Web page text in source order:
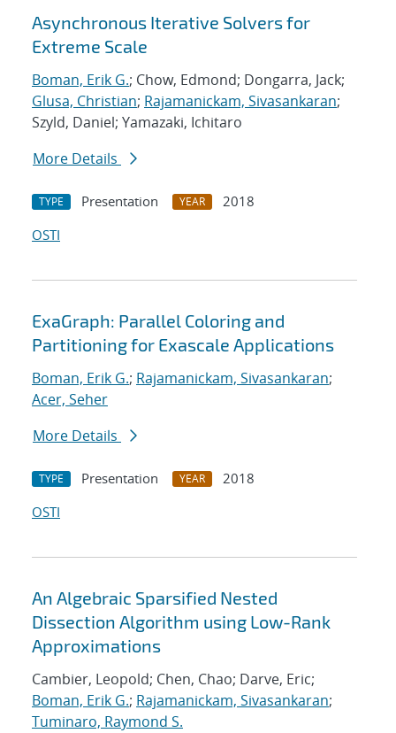
Asynchronous Iterative Solvers for
Extreme Scale
Boman, Erik G.; Chow, Edmond; Dongarra, Jack;
Glusa, Christian; Rajamanickam, Sivasankaran;
Szyld, Daniel; Yamazaki, Ichitaro
More Details
TYPE Presentation YEAR
2018
OSTI
ExaGraph: Parallel Coloring and
Partitioning for Exascale Applications
Boman, Erik G.; Rajamanickam, Sivasankaran;
Acer, Seher
More Details
TYPE Presentation YEAR
2018
OSTI
An Algebraic Sparsified Nested
Dissection Algorithm using Low-Rank
Approximations
Cambier, Leopold; Chen, Chao; Darve, Eric;
Boman, Erik G.; Rajamanickam, Sivasankaran;
Tuminaro, Raymond S.